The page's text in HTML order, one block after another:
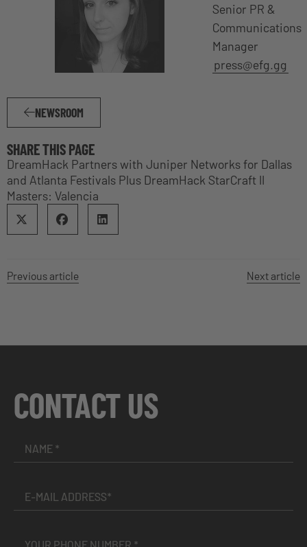
Senior PR &
Communications
Manager
press@efg.gg
NEWSROOM
SHARE THIS PAGE
DreamHack Partners with Juniper Networks for Dallas
and Atlanta Festivals Plus DreamHack StarCraft II
Masters: Valencia
Previous article Next article
CONTACT US